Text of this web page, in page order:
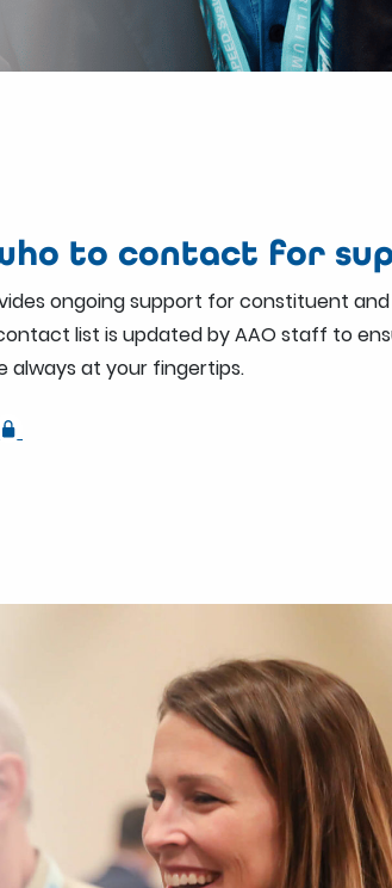
to contact for
ongoing support for constituent
list is updated by AAO staff to
always at your fingertips.